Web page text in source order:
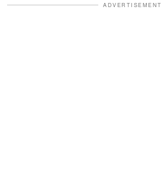
ADVERTISEMENT